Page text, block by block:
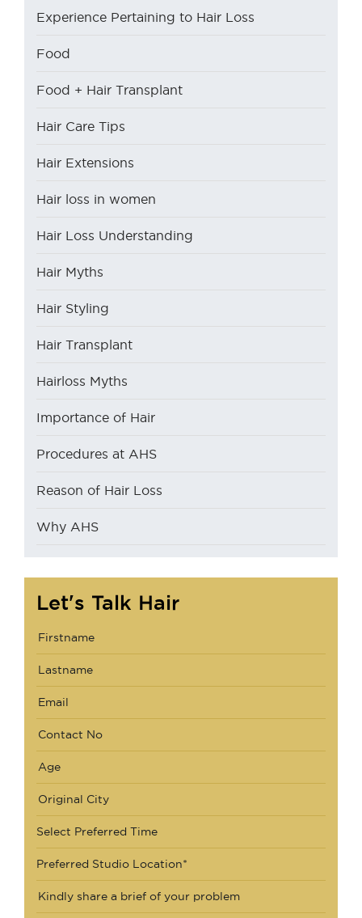
Experience Pertaining to Hair Loss
Food
Food + Hair Transplant
Hair Care Tips
Hair Extensions
Hair loss in women
Hair Loss Understanding
Hair Myths
Hair Styling
Hair Transplant
Hairloss Myths
Importance of Hair
Procedures at AHS
Reason of Hair Loss
Why AHS
Let's Talk Hair
Select Preferred Time
Preferred Studio Location*